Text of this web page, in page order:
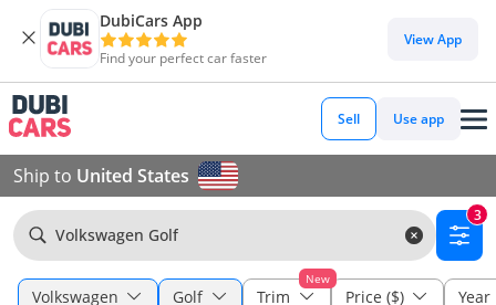
DubiCars App
Find your perfect car faster
View App
Sell Use app
Ship to United States
Volkswagen Golf
3
Volkswagen Golf
New
Trim Price ($) Year